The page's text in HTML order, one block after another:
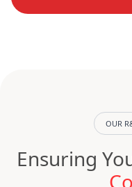
OUR
Ensuring